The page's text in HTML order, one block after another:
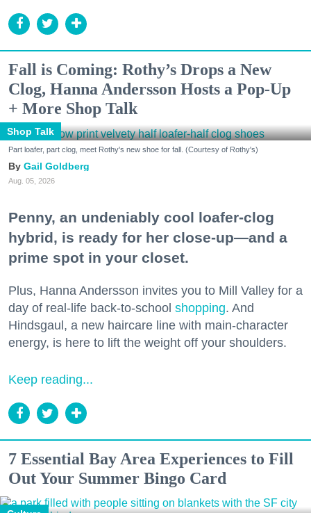
Fall is Coming: Rothy’s Drops a New
Clog, Hanna Andersson Hosts a Pop-Up
+ More Shop Talk
Shop Talk
Part loafer, part clog, meet Rothy's new shoe for fall. (Courtesy of Rothy's)
Gail Goldberg
Aug. 05, 2026
Penny, an undeniably cool loafer-clog
hybrid, is ready for her close-up—and a
prime spot in your closet.
Plus, Hanna Andersson invites you to Mill Valley for a
day of real-life back-to-school shopping. And
Hindsgaul, a new haircare line with main-character
energy, is here to lift the weight off your shoulders.
Keep reading...
7 Essential Bay Area Experiences to Fill
Out Your Summer Bingo Card